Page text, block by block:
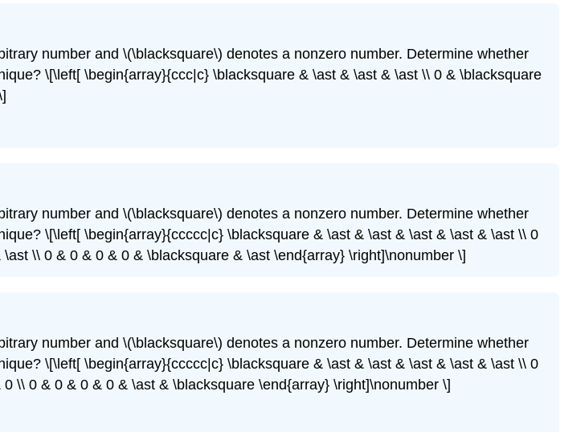
number and \(\blacksquare\) denotes a nonzero number. Determine whether
\[\left[ \begin{array}{ccc|c} \blacksquare & \ast & \ast & \ast \\ 0 & \blacksquare
number and \(\blacksquare\) denotes a nonzero number. Determine whether
\[\left[ \begin{array}{ccccc|c} \blacksquare & \ast & \ast & \ast & \ast & \ast \\ 0
\\ 0 & 0 & 0 & 0 & \blacksquare & \ast \end{array} \right]\nonumber \]
number and \(\blacksquare\) denotes a nonzero number. Determine whether
\[\left[ \begin{array}{ccccc|c} \blacksquare & \ast & \ast & \ast & \ast & \ast \\ 0
\\ 0 & 0 & 0 & 0 & \ast & \blacksquare \end{array} \right]\nonumber \]